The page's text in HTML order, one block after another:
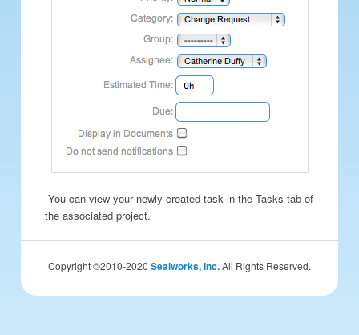
You can view your newly created task in the Tasks tab of
the associated project.
Copyright ©2010-2020 Sealworks, Inc.All Rights Reserved.